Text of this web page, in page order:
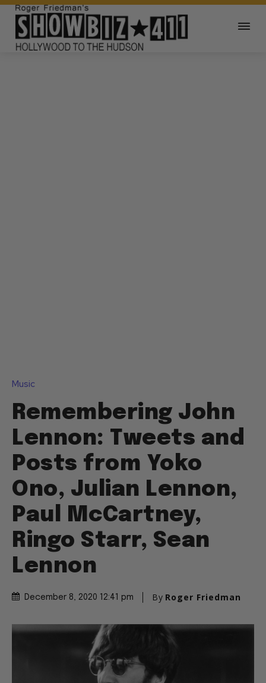
Music
Remembering John
Lennon: Tweets and
Posts from Yoko
Ono, Julian Lennon,
Paul McCartney,
Ringo Starr, Sean
Lennon
December 8, 2020 12:41 pm By Roger Friedman